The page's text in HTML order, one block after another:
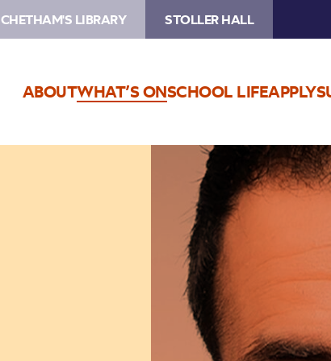
CHETHAM'S LIBRARY STOLLER HALL
ABOUTWHAT’S ONSCHOOL LIFEAPPLY